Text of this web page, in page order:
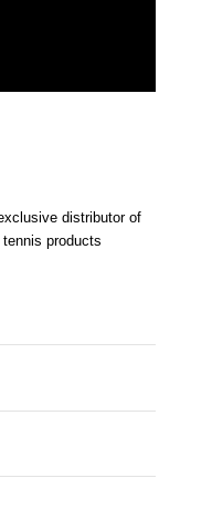
distributor of
products